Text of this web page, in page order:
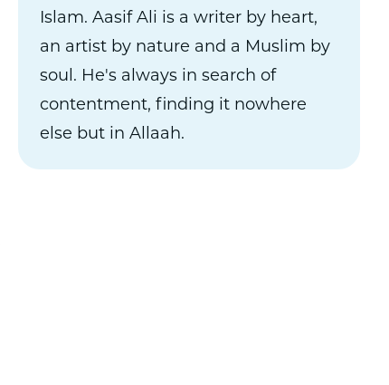
Islam. Aasif Ali is a writer by heart,
an artist by nature and a Muslim by
soul. He's always in search of
contentment, finding it nowhere
else but in Allaah.